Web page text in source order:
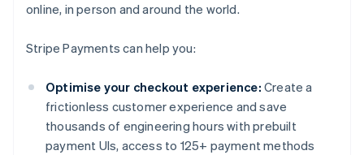
online, in person and around the world.
Stripe Payments can help you:
Optimise your checkout experience: Create a
frictionless customer experience and save
thousands of engineering hours with prebuilt
payment UIs, access to 125+ payment methods